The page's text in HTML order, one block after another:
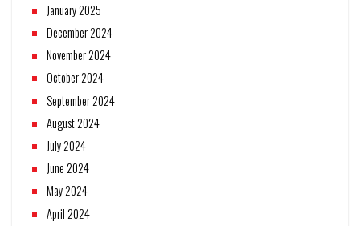
January 2025
December 2024
November 2024
October 2024
September 2024
August 2024
July 2024
June 2024
May 2024
April 2024